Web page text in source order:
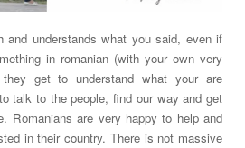
and understands what you said, even if
in romanian (with your own very
get to understand what your are
talk to the people, find our way and get
Romanians are very happy to help and
in their country. There is not massive